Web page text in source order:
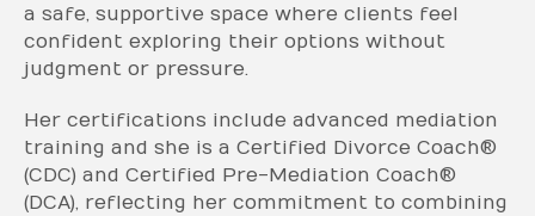
a safe, supportive space where clients feel
confident exploring their options without
judgment or pressure.
Her certifications include advanced mediation
training and she is a Certified Divorce Coach®
(CDC) and Certified Pre-Mediation Coach®
(DCA), reflecting her commitment to combining